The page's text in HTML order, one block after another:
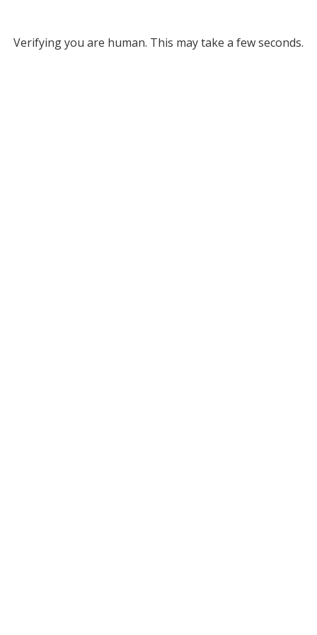
Verifying you are human. This may take a few seconds.